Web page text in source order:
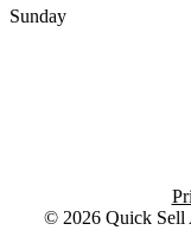
Sunday
© 2026 Quick Sell